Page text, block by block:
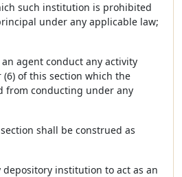
such institution is prohibited
under any applicable law;
agent conduct any activity
of this section which the
from conducting under any
shall be construed as
depository institution to act as an